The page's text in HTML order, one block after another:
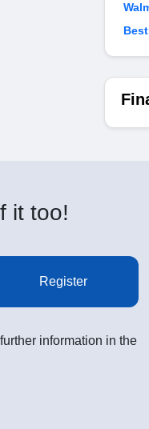
it too!
Register
information in the